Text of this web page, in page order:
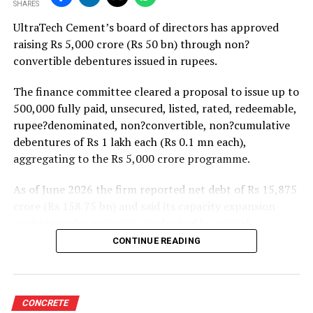
projects. Ongoing capacity additions will keep capital
expenditure elevated and may lift net debt to EBITDA
to between 1.2 and 1.4 times from around 1.0 time last
fiscal, though ratios are expected to remain healthy.
SHARES
UltraTech Cement’s board of directors has approved
raising Rs 5,000 crore (Rs 50 bn) through non?
convertible debentures issued in rupees.
The finance committee cleared a proposal to issue up to
500,000 fully paid, unsecured, listed, rated, redeemable,
rupee?denominated, non?convertible, non?cumulative
debentures of Rs 1 lakh each (Rs 0.1 mn each),
aggregating to the Rs 5,000 crore programme.
As of June 2026 the firm reported net debt of Rs 15,875
expenditure of about Rs 17,000 crore (Rs 170 bn) over
the next two to two?and?a?half years.
expenditure in financial year 2026 and in April the
CONTINUE READING
CONCRETE